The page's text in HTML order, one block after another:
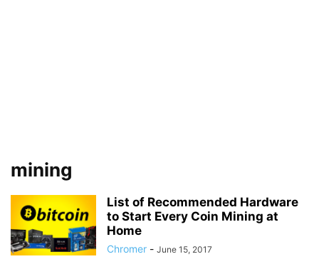
mining
List of Recommended Hardware
to Start Every Coin Mining at
Home
Chromer - June 15, 2017